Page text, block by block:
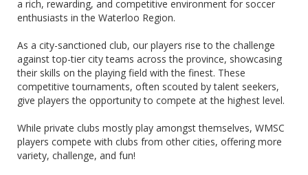
a rich, rewarding, and competitive environment for soccer
enthusiasts in the Waterloo Region.
As a city-sanctioned club, our players rise to the challenge
against top-tier city teams across the province, showcasing
their skills on the playing field with the finest. These
competitive tournaments, often scouted by talent seekers,
give players the opportunity to compete at the highest level.
While private clubs mostly play amongst themselves, WMSC
players compete with clubs from other cities, offering more
variety, challenge, and fun!